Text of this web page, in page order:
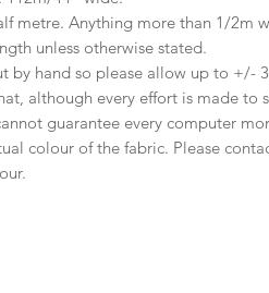
metre. Anything more than 1/2m
unless otherwise stated.
by hand so please allow up to +/-
although every effort is made to
guarantee every computer
colour of the fabric. Please